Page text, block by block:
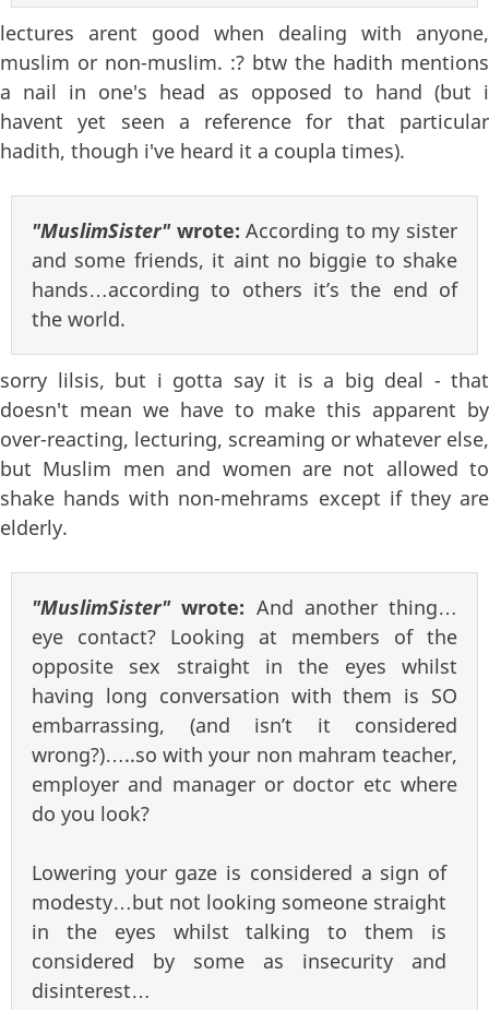
lectures arent good when dealing with anyone,
muslim or non-muslim. :? btw the hadith mentions
a nail in one's head as opposed to hand (but i
havent yet seen a reference for that particular
hadith, though i've heard it a coupla times).
"MuslimSister"wrote:According to my sister
and some friends, it aint no biggie to shake
hands…according to others it’s the end of
the world.
sorry lilsis, but i gotta say it is a big deal - that
doesn't mean we have to make this apparent by
over-reacting, lecturing, screaming or whatever else,
but Muslim men and women are not allowed to
shake hands with non-mehrams except if they are
elderly.
"MuslimSister"wrote: And another thing…
eye contact? Looking at members of the
opposite sex straight in the eyes whilst
having long conversation with them is SO
embarrassing, (and isn’t it considered
wrong?)…..so with your non mahram teacher,
employer and manager or doctor etc where
do you look?
Lowering your gaze is considered a sign of
modesty…but not looking someone straight
in the eyes whilst talking to them is
considered by some as insecurity and
disinterest…